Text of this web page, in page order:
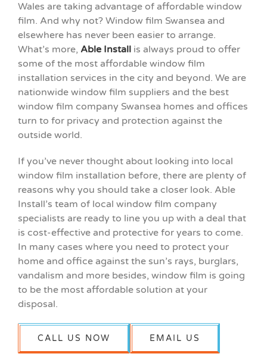
Wales are taking advantage of affordable window
film. And why not? Window film Swansea and
elsewhere has never been easier to arrange.
What’s more, Able Installis always proud to offer
some of the most affordable window film
installation services in the city and beyond. We are
nationwide window film suppliers and the best
window film company Swansea homes and offices
turn to for privacy and protection against the
outside world.
If you’ve never thought about looking into local
window film installation before, there are plenty of
reasons why you should take a closer look. Able
Install’s team of local window film company
specialists are ready to line you up with a deal that
is cost-effective and protective for years to come.
In many cases where you need to protect your
home and office against the sun’s rays, burglars,
vandalism and more besides, window film is going
to be the most affordable solution at your
disposal.
CALL US NOW EMAIL US